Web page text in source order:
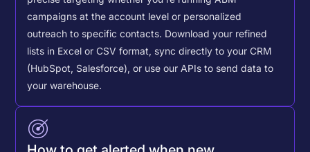
campaigns at the account level or personalized
outreach to specific contacts. Download your refined
lists in Excel or CSV format, sync directly to your CRM
(HubSpot, Salesforce), or use our APIs to send data to
your warehouse.